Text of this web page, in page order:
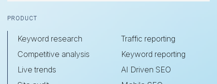
Footer
PRODUCT
Keyword research
Competitive analysis
Live trends
Traffic reporting
Keyword reporting
AI Driven SEO